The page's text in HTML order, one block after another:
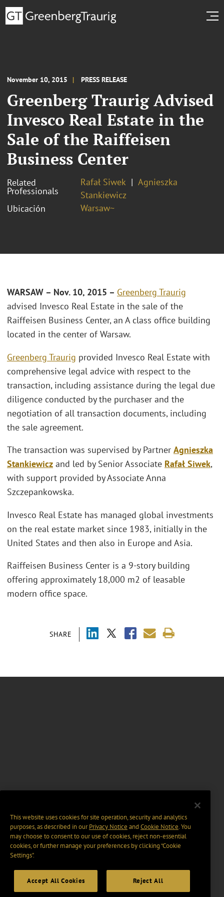
November 10, 2015 PRESS RELEASE
Greenberg Traurig Advised
Invesco Real Estate in the
Sale of the Raiffeisen
Business Center
Related
Professionals
Rafał Siwek
Agnieszka
Stankiewicz
Ubicación
Warsaw~
SHARE
WARSAW – Nov. 10, 2015 – Greenberg Traurig
advised Invesco Real Estate in the sale of the
Raiffeisen Business Center, an A class office building
located in the center of Warsaw.
Greenberg Traurig provided Invesco Real Estate with
comprehensive legal advice with respect to the
transaction, including assistance during the legal due
diligence conducted by the purchaser and the
negotiation of all transaction documents, including
the sale agreement.
The transaction was supervised by Partner Agnieszka
Stankiewicz and led by Senior Associate Rafał Siwek,
with support provided by Associate Anna
Szczepankowska.
Invesco Real Estate has managed global investments
on the real estate market since 1983, initially in the
United States and then also in Europe and Asia.
Raiffeisen Business Center is a 9-story building
offering approximately 18,000 m2 of leasable
modern office space.
This website uses cookies for site operation, security and analytics
purposes, as described in ourPrivacy Notice and Cookie Notice. You
may choose to consent to our use of cookies, reject non-essential
cookies, or further manage your preferences by clicking “Cookie
Settings".
Accept All Cookies Reject All